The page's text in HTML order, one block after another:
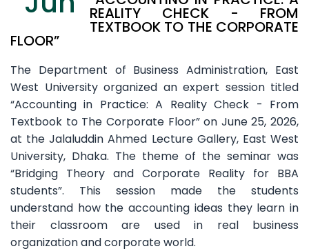
REALITY CHECK - FROM
TEXTBOOK TO THE CORPORATE
FLOOR”
The Department of Business Administration, East
West University organized an expert session titled
“Accounting in Practice: A Reality Check - From
Textbook to The Corporate Floor” on June 25, 2026,
at the Jalaluddin Ahmed Lecture Gallery, East West
University, Dhaka. The theme of the seminar was
“Bridging Theory and Corporate Reality for BBA
students”. This session made the students
understand how the accounting ideas they learn in
their classroom are used in real business
organization and corporate world.